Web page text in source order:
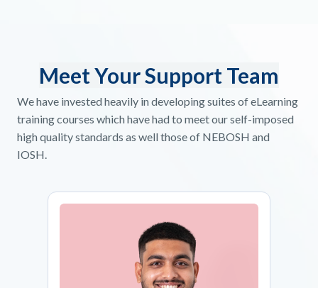
Meet Your Support Team
We have invested heavily in developing suites of eLearning
training courses which have had to meet our self-imposed
high quality standards as well those of NEBOSH and
IOSH.